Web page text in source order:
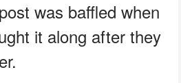
was baffled when
it along after they